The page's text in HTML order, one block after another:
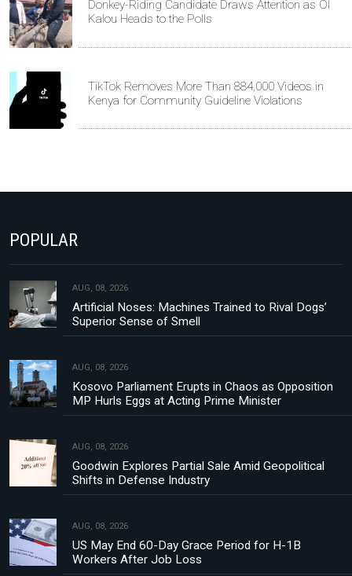
Donkey-Riding Candidate Draws Attention as Ol
Kalou Heads to the Polls
TikTok Removes More Than 884,000 Videos in
Kenya for Community Guideline Violations
POPULAR
AUG, 08, 2026
Artificial Noses: Machines Trained to Rival Dogs’
Superior Sense of Smell
AUG, 08, 2026
Kosovo Parliament Erupts in Chaos as Opposition
MP Hurls Eggs at Acting Prime Minister
AUG, 08, 2026
Goodwin Explores Partial Sale Amid Geopolitical
Shifts in Defense Industry
AUG, 08, 2026
US May End 60-Day Grace Period for H-1B
Workers After Job Loss